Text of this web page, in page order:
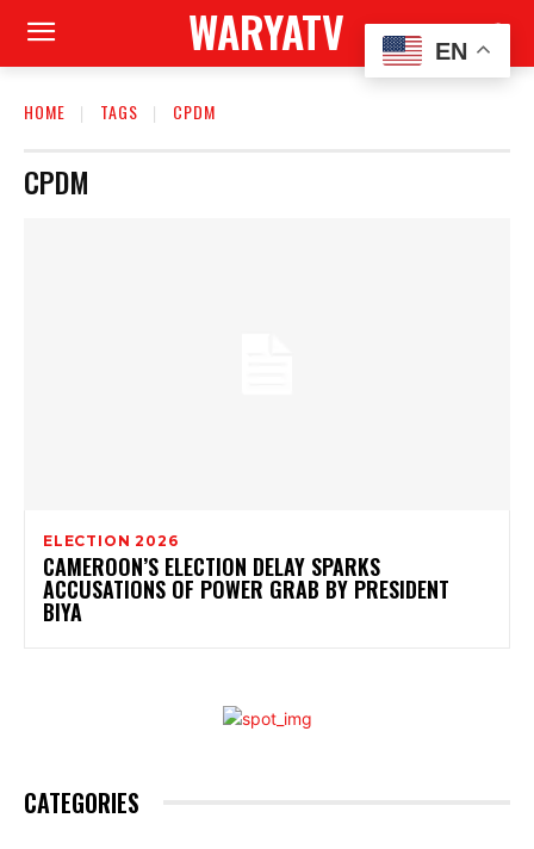
WARYATV
HOME TAGS CPDM
CPDM
ELECTION 2026
CAMEROON’S ELECTION DELAY SPARKS
ACCUSATIONS OF POWER GRAB BY PRESIDENT
BIYA
CATEGORIES
EN